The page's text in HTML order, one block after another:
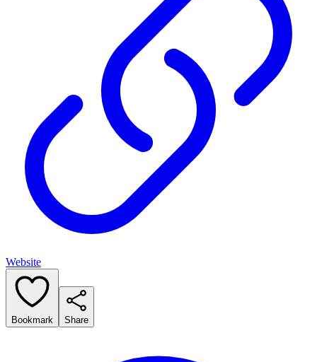
Website
Bookmark Share